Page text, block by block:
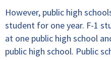
However, public high
student for one year. F-1
at one public high school
public high school. Public